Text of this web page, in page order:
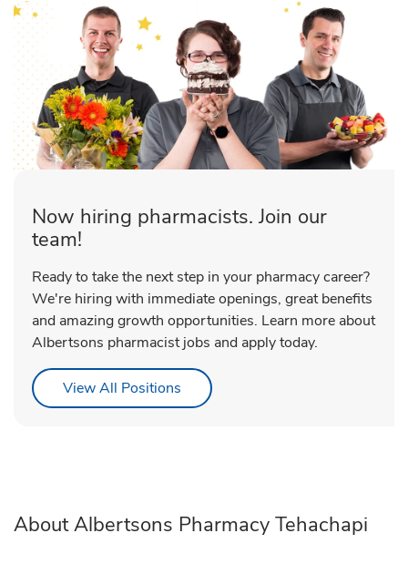
Now hiring pharmacists. Join our
team!
Ready to take the next step in your pharmacy career?
We're hiring with immediate openings, great benefits
and amazing growth opportunities. Learn more about
Albertsons pharmacist jobs and apply today.
View All Positions Link Opens in New Tab
About Albertsons Pharmacy Tehachapi